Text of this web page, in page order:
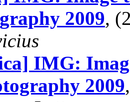
2009,
IMG:
2009